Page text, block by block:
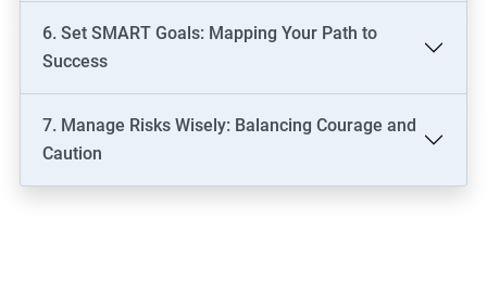
6. Set SMART Goals: Mapping Your Path to
Success
7. Manage Risks Wisely: Balancing Courage and
Caution